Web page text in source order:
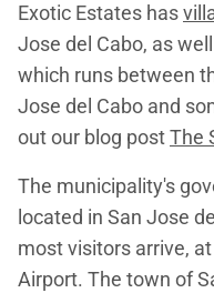
Exotic Estates has
Jose del Cabo, as
which runs between
Jose del Cabo and
out our blog postThe
The municipality's
located in San Jose
most visitors arrive,
Airport. The town of